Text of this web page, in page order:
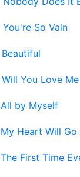
You're So Vain
Beautiful
Will You Love
All by Myself
My Heart Will Go
The First Time